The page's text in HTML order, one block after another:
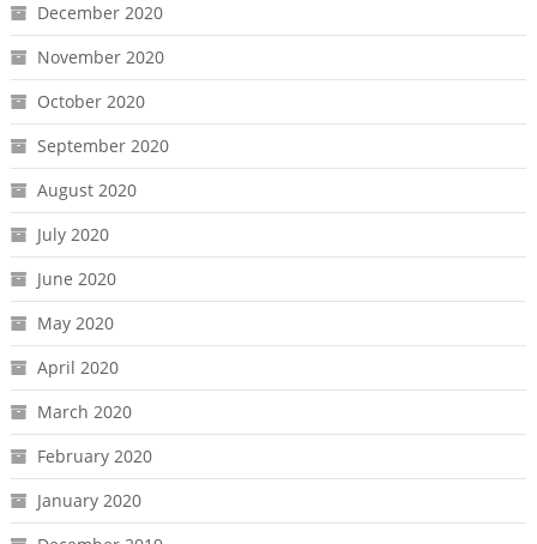
December 2020
November 2020
October 2020
September 2020
August 2020
July 2020
June 2020
May 2020
April 2020
March 2020
February 2020
January 2020